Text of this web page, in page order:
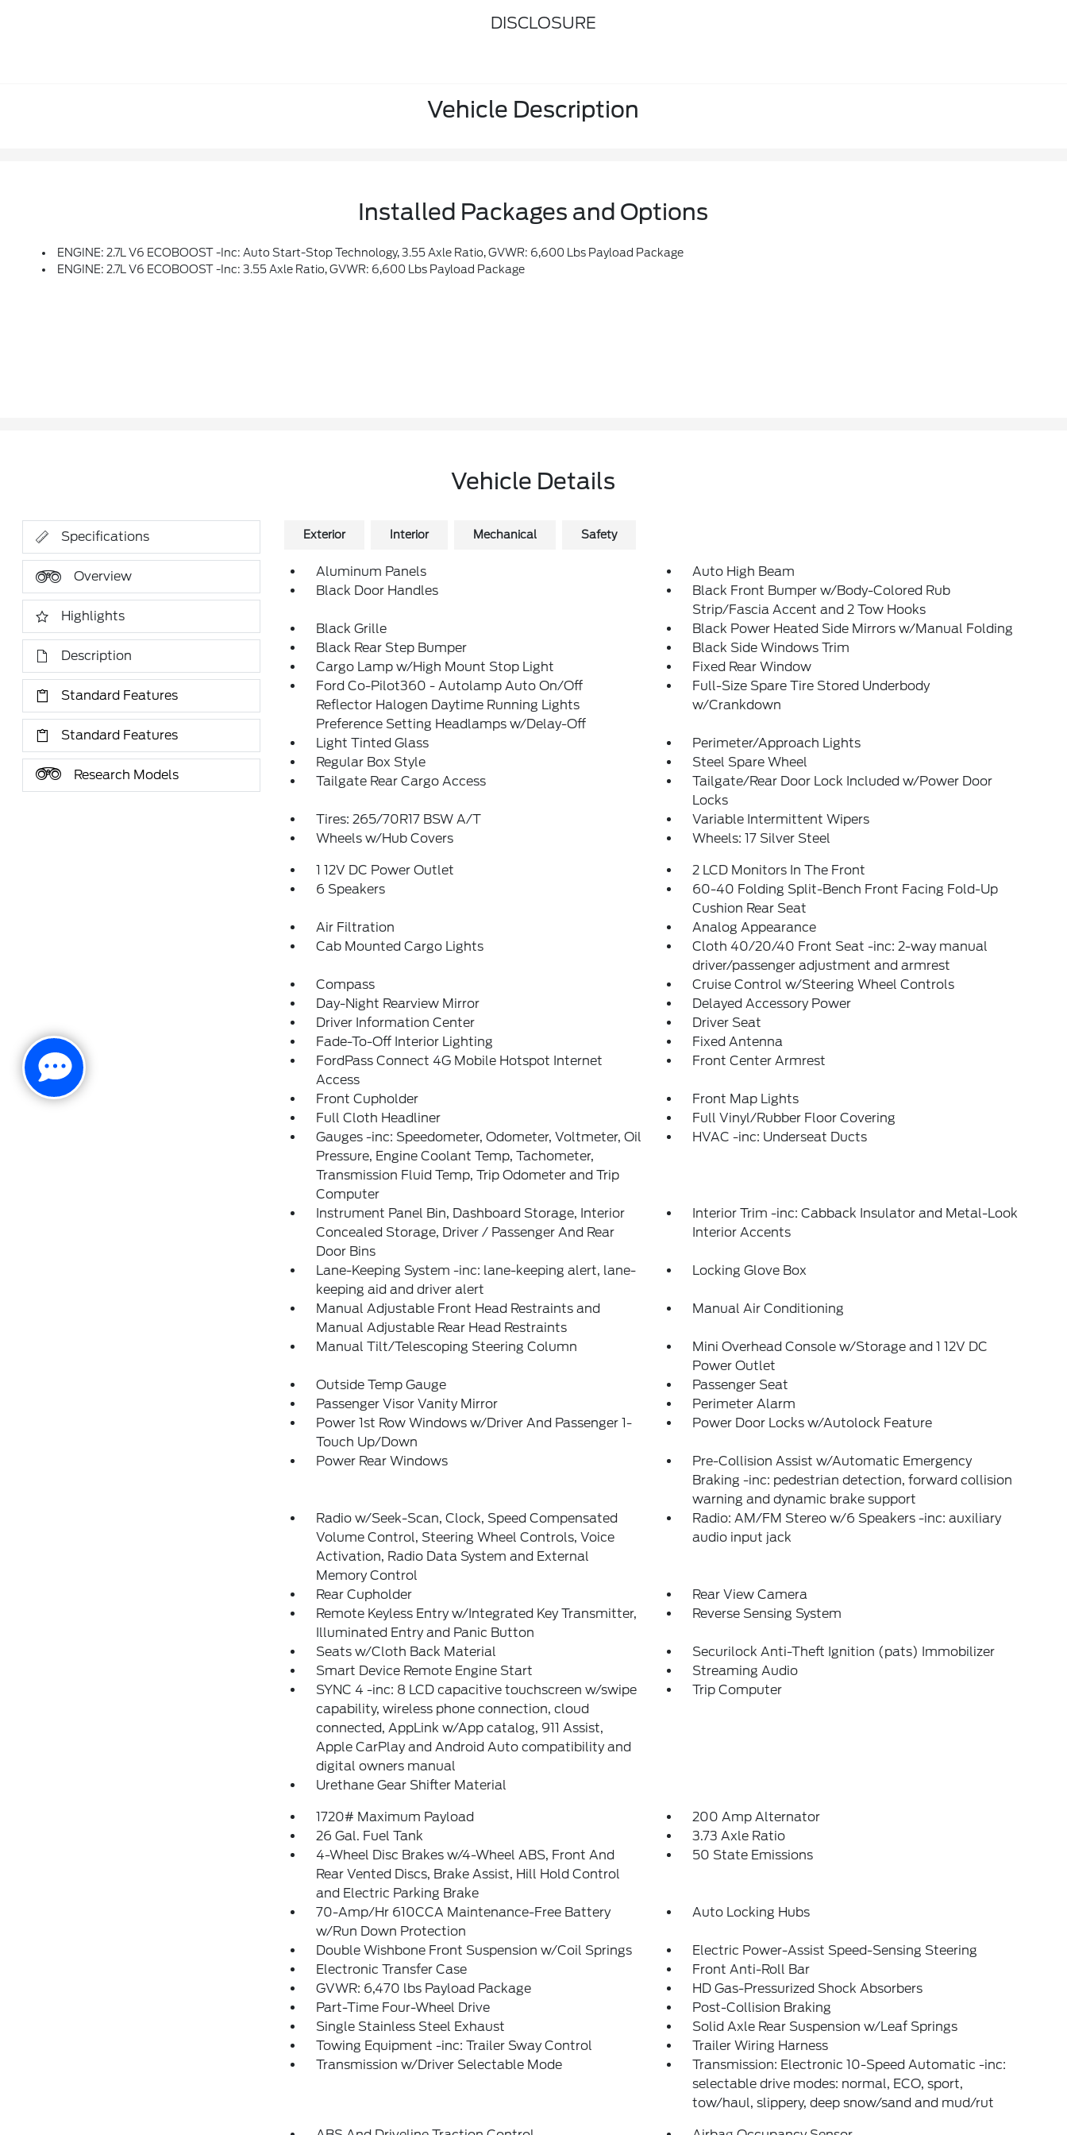
DISCLOSURE
Vehicle Description
Installed Packages and Options
ENGINE: 2.7L V6 ECOBOOST -inc: Auto Start-Stop Technology, 3.55 Axle Ratio, GVWR: 6,600 Lbs Payload Package
ENGINE: 2.7L V6 ECOBOOST -inc: 3.55 Axle Ratio, GVWR: 6,600 Lbs Payload Package
Vehicle Details
Specifications
Overview
Highlights
Description
Standard Features
Standard Features
Research Models
Exterior Interior Mechanical Safety
Aluminum Panels
Auto High Beam
Black Door Handles
Black Front Bumper w/Body-Colored Rub
Strip/Fascia Accent and 2 Tow Hooks
Black Grille
Black Power Heated Side Mirrors w/Manual Folding
Black Rear Step Bumper
Black Side Windows Trim
Cargo Lamp w/High Mount Stop Light
Fixed Rear Window
Ford Co-Pilot360 - Autolamp Auto On/Off
Reflector Halogen Daytime Running Lights
Preference Setting Headlamps w/Delay-Off
Full-Size Spare Tire Stored Underbody
w/Crankdown
Light Tinted Glass
Perimeter/Approach Lights
Regular Box Style
Steel Spare Wheel
Tailgate Rear Cargo Access
Tailgate/Rear Door Lock Included w/Power Door
Locks
Tires: 265/70R17 BSW A/T
Variable Intermittent Wipers
Wheels w/Hub Covers
Wheels: 17 Silver Steel
1 12V DC Power Outlet
2 LCD Monitors In The Front
6 Speakers
60-40 Folding Split-Bench Front Facing Fold-Up
Cushion Rear Seat
Air Filtration
Analog Appearance
Cab Mounted Cargo Lights
Cloth 40/20/40 Front Seat -inc: 2-way manual
driver/passenger adjustment and armrest
Compass
Cruise Control w/Steering Wheel Controls
Day-Night Rearview Mirror
Delayed Accessory Power
Driver Information Center
Driver Seat
Fade-To-Off Interior Lighting
Fixed Antenna
FordPass Connect 4G Mobile Hotspot Internet
Access
Front Center Armrest
Front Cupholder
Front Map Lights
Full Cloth Headliner
Full Vinyl/Rubber Floor Covering
Gauges -inc: Speedometer, Odometer, Voltmeter, Oil
Pressure, Engine Coolant Temp, Tachometer,
Transmission Fluid Temp, Trip Odometer and Trip
Computer
HVAC -inc: Underseat Ducts
Instrument Panel Bin, Dashboard Storage, Interior
Concealed Storage, Driver / Passenger And Rear
Door Bins
Interior Trim -inc: Cabback Insulator and Metal-Look
Interior Accents
Lane-Keeping System -inc: lane-keeping alert, lane-
keeping aid and driver alert
Locking Glove Box
Manual Adjustable Front Head Restraints and
Manual Adjustable Rear Head Restraints
Manual Air Conditioning
Manual Tilt/Telescoping Steering Column
Mini Overhead Console w/Storage and 1 12V DC
Power Outlet
Outside Temp Gauge
Passenger Seat
Passenger Visor Vanity Mirror
Perimeter Alarm
Power 1st Row Windows w/Driver And Passenger 1-
Touch Up/Down
Power Door Locks w/Autolock Feature
Power Rear Windows
Pre-Collision Assist w/Automatic Emergency
Braking -inc: pedestrian detection, forward collision
warning and dynamic brake support
Radio w/Seek-Scan, Clock, Speed Compensated
Volume Control, Steering Wheel Controls, Voice
Activation, Radio Data System and External
Memory Control
Radio: AM/FM Stereo w/6 Speakers -inc: auxiliary
audio input jack
Rear Cupholder
Rear View Camera
Remote Keyless Entry w/Integrated Key Transmitter,
Illuminated Entry and Panic Button
Reverse Sensing System
Seats w/Cloth Back Material
Securilock Anti-Theft Ignition (pats) Immobilizer
Smart Device Remote Engine Start
Streaming Audio
SYNC 4 -inc: 8 LCD capacitive touchscreen w/swipe
capability, wireless phone connection, cloud
connected, AppLink w/App catalog, 911 Assist,
Apple CarPlay and Android Auto compatibility and
digital owners manual
Trip Computer
Urethane Gear Shifter Material
1720# Maximum Payload
200 Amp Alternator
26 Gal. Fuel Tank
3.73 Axle Ratio
4-Wheel Disc Brakes w/4-Wheel ABS, Front And
Rear Vented Discs, Brake Assist, Hill Hold Control
and Electric Parking Brake
50 State Emissions
70-Amp/Hr 610CCA Maintenance-Free Battery
w/Run Down Protection
Auto Locking Hubs
Double Wishbone Front Suspension w/Coil Springs
Electric Power-Assist Speed-Sensing Steering
Electronic Transfer Case
Front Anti-Roll Bar
GVWR: 6,470 lbs Payload Package
HD Gas-Pressurized Shock Absorbers
Part-Time Four-Wheel Drive
Post-Collision Braking
Single Stainless Steel Exhaust
Solid Axle Rear Suspension w/Leaf Springs
Towing Equipment -inc: Trailer Sway Control
Trailer Wiring Harness
Transmission w/Driver Selectable Mode
Transmission: Electronic 10-Speed Automatic -inc:
selectable drive modes: normal, ECO, sport,
tow/haul, slippery, deep snow/sand and mud/rut